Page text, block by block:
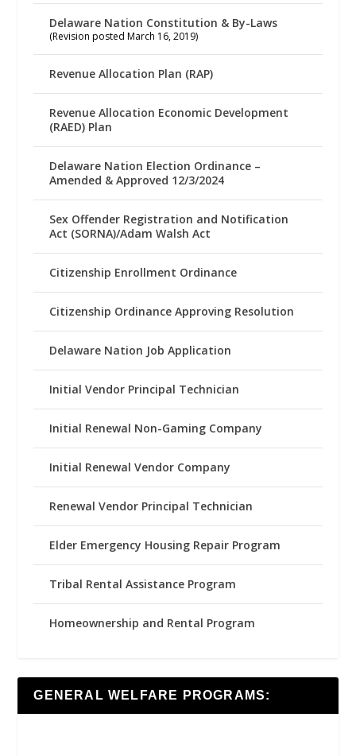
Delaware Nation Constitution & By-Laws
(Revision posted March 16, 2019)
Revenue Allocation Plan (RAP)
Revenue Allocation Economic Development
(RAED) Plan
Delaware Nation Election Ordinance –
Amended & Approved 12/3/2024
Sex Offender Registration and Notification
Act (SORNA)/Adam Walsh Act
Citizenship Enrollment Ordinance
Citizenship Ordinance Approving Resolution
Delaware Nation Job Application
Initial Vendor Principal Technician
Initial Renewal Non-Gaming Company
Initial Renewal Vendor Company
Renewal Vendor Principal Technician
Elder Emergency Housing Repair Program
Tribal Rental Assistance Program
Homeownership and Rental Program
GENERAL WELFARE PROGRAMS: